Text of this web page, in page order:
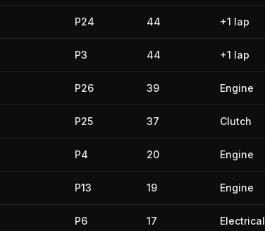
P24 44 +1 lap
P3 44 +1 lap
P26 39 Engine
P25 37 Clutch
P4 20 Engine
P13 19 Engine
P6 17 Electrical